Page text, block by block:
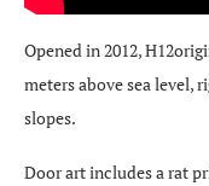
Opened in 2012,
meters above sea level,
slopes.
Door art includes a rat